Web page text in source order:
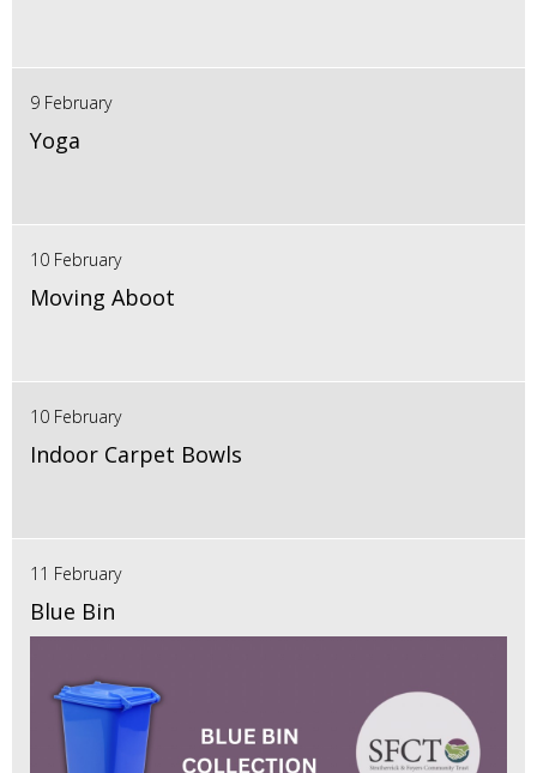
9 February
Yoga
10 February
Moving Aboot
10 February
Indoor Carpet Bowls
11 February
Blue Bin